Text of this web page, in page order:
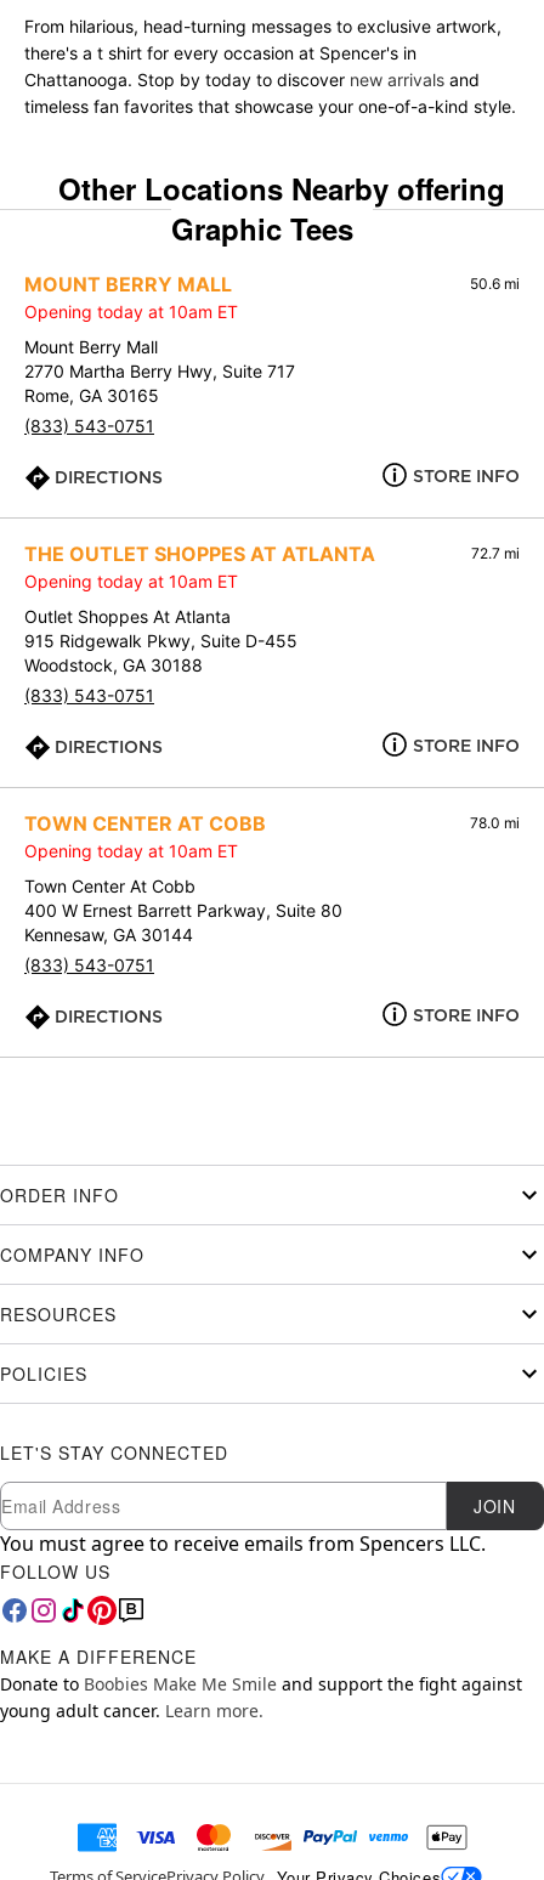
From hilarious, head-turning messages to exclusive artwork,
there's a t shirt for every occasion at Spencer's in
Chattanooga. Stop by today to discover new arrivals and
timeless fan favorites that showcase your one-of-a-kind style.
Other Locations Nearby offering
Graphic Tees
MOUNT BERRY MALL 50.6 mi
Opening today at 10am ET
Mount Berry Mall
2770 Martha Berry Hwy, Suite 717
Rome, GA 30165
(833) 543-0751
DIRECTIONS STORE INFO
THE OUTLET SHOPPES AT ATLANTA 72.7 mi
Opening today at 10am ET
Outlet Shoppes At Atlanta
915 Ridgewalk Pkwy, Suite D-455
Woodstock, GA 30188
(833) 543-0751
DIRECTIONS STORE INFO
TOWN CENTER AT COBB 78.0 mi
Opening today at 10am ET
Town Center At Cobb
400 W Ernest Barrett Parkway, Suite 80
Kennesaw, GA 30144
(833) 543-0751
DIRECTIONS STORE INFO
ORDER INFO
COMPANY INFO
RESOURCES
POLICIES
LET'S STAY CONNECTED
Newsletter Subscription
Email JOIN
You must agree to receive emails from Spencers LLC.
FOLLOW US
MAKE A DIFFERENCE
Donate to Boobies Make Me Smile and support the fight against
young adult cancer. Learn more.